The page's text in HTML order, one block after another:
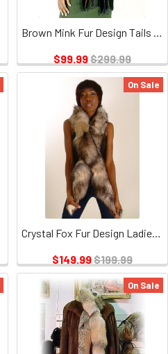
Brown Mink Fur Design Tails Boa
$99.99$299.99
On Sale
Crystal Fox Fur Design Ladies Scarf
$149.99$199.99
On Sale